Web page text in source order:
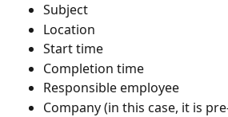
Subject
Location
Start time
Completion time
Responsible employee
Company (in this case, it is